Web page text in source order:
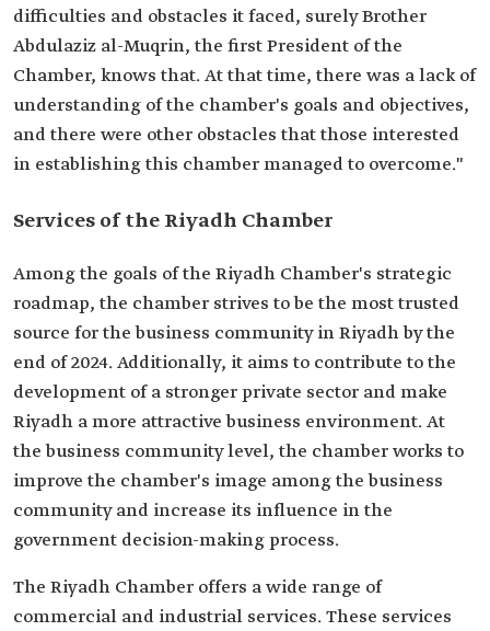
difficulties and obstacles it faced, surely Brother
Abdulaziz al-Muqrin, the first President of the
Chamber, knows that. At that time, there was a lack of
understanding of the chamber's goals and objectives,
and there were other obstacles that those interested
in establishing this chamber managed to overcome."
Services of the Riyadh Chamber
Among the goals of the Riyadh Chamber's strategic
roadmap, the chamber strives to be the most trusted
source for the business community in Riyadh by the
end of 2024. Additionally, it aims to contribute to the
development of a stronger private sector and make
Riyadh a more attractive business environment. At
the business community level, the chamber works to
improve the chamber's image among the business
community and increase its influence in the
government decision-making process.
The Riyadh Chamber offers a wide range of
commercial and industrial services. These services